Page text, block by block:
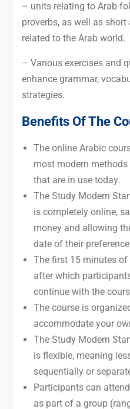
– units relating to Arab
proverbs, as well as
related to the Arab world.
– Various exercises and
enhance grammar,
strategies.
Benefits Of The
The online Arabic
most modern
that are in use today.
The Study Modern
is completely online,
money and allowing
date of their
The first 15 minutes of
after which
continue with the
The course is
accommodate your
The Study Modern
is flexible, meaning
sequentially or
Participants can
as part of a group